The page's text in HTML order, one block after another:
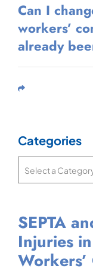
Can I
workers’
already
Share This
Categories
Categories
SEPTA
Injuries
Can You
If You
What Is
Injured
Airport?